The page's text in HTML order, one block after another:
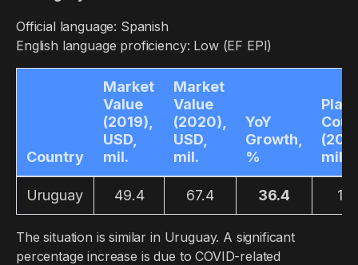
Official language: Spanish
English language proficiency: Low (EF EPI)
Country
Market
Value
(2019),
USD,
mil.
Market
Value
(2020),
USD,
mil.
YoY
Growth,
%
mil.
Uruguay 49.4 67.4 36.4 1.5
The situation is similar in Uruguay. A significant
percentage increase is due to COVID-related